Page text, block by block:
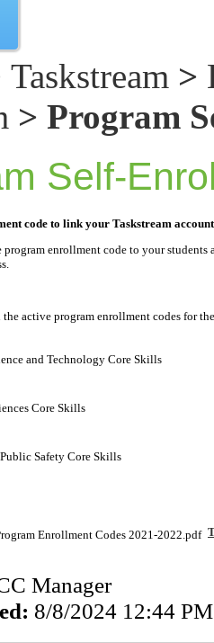
Taskstream >
> Program
Self-
code to link your Taskstream
enrollment code to your
active program enrollment codes for
and Technology Core Skills
Core Skills
Safety Core Skills
Manager
8/8/2024 12:44